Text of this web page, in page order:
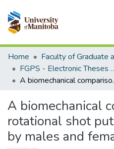
Communities & Collections
All of MSpace
Statistics
Home
FGPS -
A biomechanical
A biomechanical
rotational shot
by males and